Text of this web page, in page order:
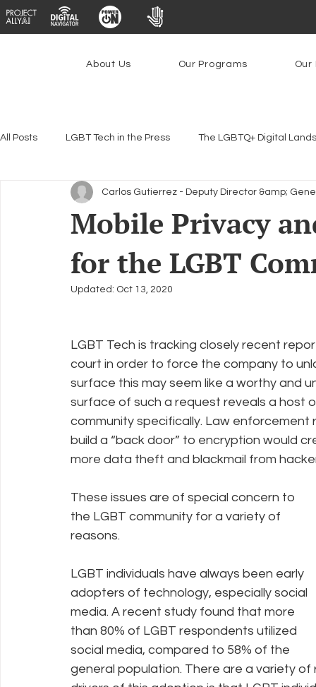
About Us Our Programs Our
All Posts LGBT Tech in the Press The LGBTQ+ Digital
Encryption, Privacy & Security Platforms & Content
Emerging Technologies
Policy Education Digital Divide Pride Social
Resources Security Data
Mobile Privacy
for the LGBT
Carlos Gutierrez - Deputy Director &amp;
Updated: Oct 13, 2020
LGBT Tech is tracking closely recent
court in order to force the company to
surface this may seem like a worthy and
surface of such a request reveals a host
community specifically. Law
build a “back door” to encryption would
more data theft and blackmail from
These issues are of special concern to
the LGBT community for a variety of
reasons.
LGBT individuals have always been early
adopters of technology, especially social
media. A recent study found that more
than 80% of LGBT respondents utilized
social media, compared to 58% of the
general population. There are a variety